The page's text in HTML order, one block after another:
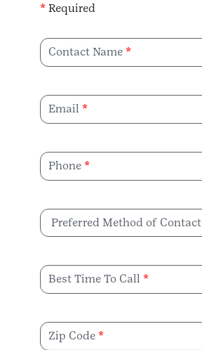
* Required
Contact Name
Email
Phone
Preferred Method of Contact
Best Time To Call
Zip Code